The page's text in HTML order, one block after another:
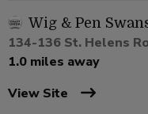
Wig & Pen
134-136 St. Helens
1.0 miles away
View Site